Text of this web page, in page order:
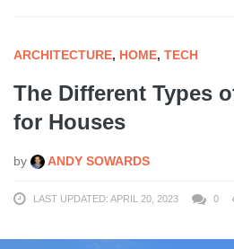
ARCHITECTURE, HOME, TECH
The Different Types
for Houses
by ANDY SOWARDS
LAST UPDATED: APRIL 20, 2023 0